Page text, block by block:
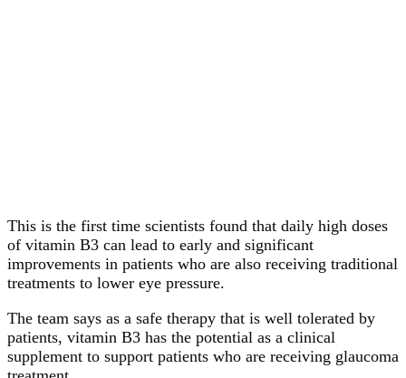
This is the first time scientists found that daily high doses
of vitamin B3 can lead to early and significant
improvements in patients who are also receiving traditional
treatments to lower eye pressure.
The team says as a safe therapy that is well tolerated by
patients, vitamin B3 has the potential as a clinical
supplement to support patients who are receiving glaucoma